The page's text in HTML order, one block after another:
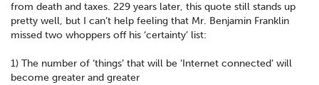
from death and taxes. 229 years later, this quote still stands up
pretty well, but I can’t help feeling that Mr. Benjamin Franklin
missed two whoppers off his ‘certainty’ list:
1) The number of ‘things’ that will be ‘Internet connected’ will
become greater and greater